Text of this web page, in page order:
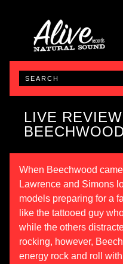
LIVE
When Beechwood
Lawrence and Simons
models preparing for a
like the tattooed guy
while the others
rocking, however,
energy rock and roll